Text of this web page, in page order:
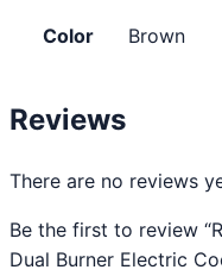
Color Brown
Reviews
There are no reviews
Be the first to review
Dual Burner Electric